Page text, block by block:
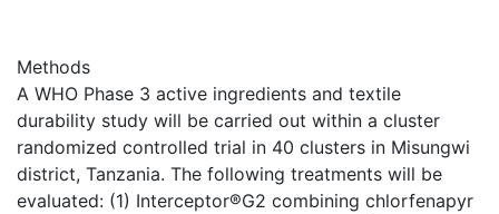
Methods
A WHO Phase 3 active ingredients and textile
durability study will be carried out within a cluster
randomized controlled trial in 40 clusters in Misungwi
district, Tanzania. The following treatments will be
evaluated: (1) Interceptor®G2 combining chlorfenapyr